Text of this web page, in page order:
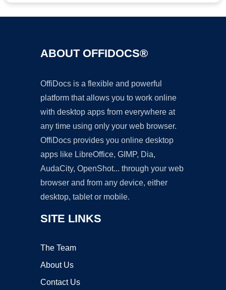
ABOUT OFFIDOCS®
OffiDocs is a flexible and powerful
platform that allows you to work online
with desktop apps from everywhere at
any time using only your web browser.
OffiDocs provides you online desktop
apps like LibreOffice, GIMP, Dia,
AudaCity, OpenShot... through your web
browser and from any device, either
desktop, tablet or mobile.
SITE LINKS
The Team
About Us
Contact Us